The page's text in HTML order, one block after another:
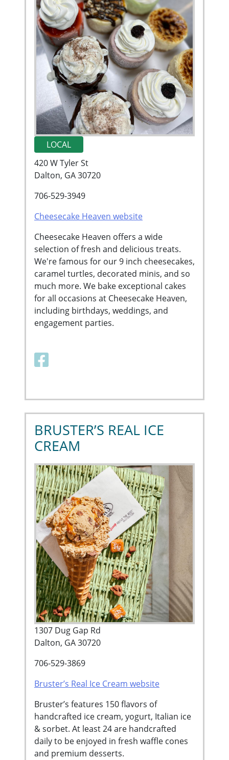
LOCAL
420 W Tyler St
Dalton, GA 30720
706-529-3949
Cheesecake Heaven website
Cheesecake Heaven offers a wide
selection of fresh and delicious treats.
We're famous for our 9 inch cheesecakes,
caramel turtles, decorated minis, and so
much more. We bake exceptional cakes
for all occasions at Cheesecake Heaven,
including birthdays, weddings, and
engagement parties.
Facebook link
BRUSTER’S REAL ICE
CREAM
1307 Dug Gap Rd
Dalton, GA 30720
706-529-3869
Bruster’s Real Ice Cream website
Bruster’s features 150 flavors of
handcrafted ice cream, yogurt, Italian ice
& sorbet. At least 24 are handcrafted
daily to be enjoyed in fresh waffle cones
and premium desserts.